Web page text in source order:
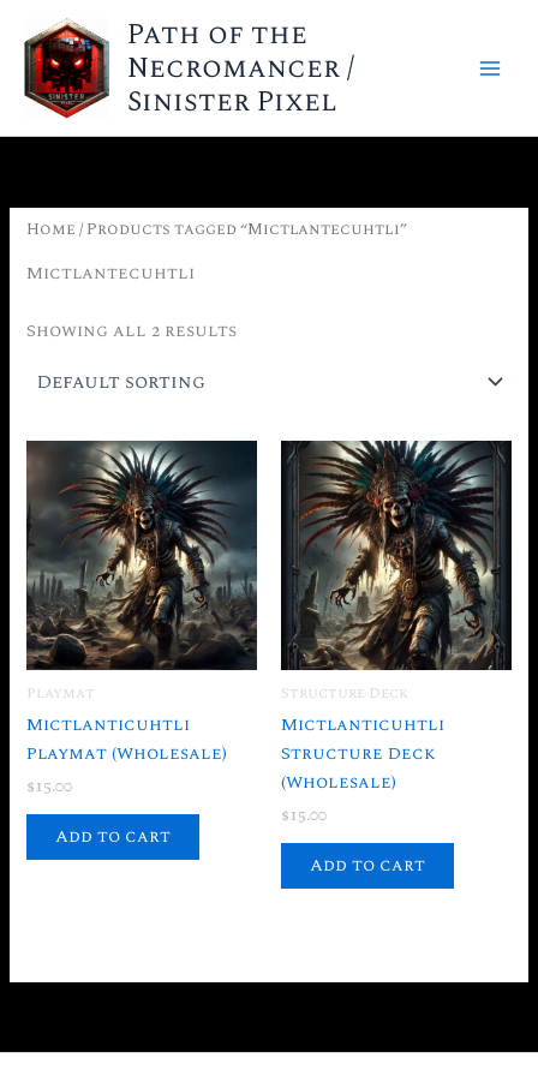
content
Path of the
Necromancer /
Sinister Pixel
Home / Products tagged “Mictlantecuhtli”
Mictlantecuhtli
Showing all 2 results
Playmat
Mictlanticuhtli
Playmat (Wholesale)
$15.00
Add to cart
Structure Deck
Mictlanticuhtli
Structure Deck
(Wholesale)
$15.00
Add to cart